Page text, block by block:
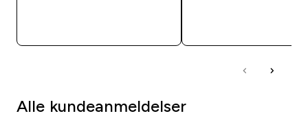
Alle kundeanmeldelser